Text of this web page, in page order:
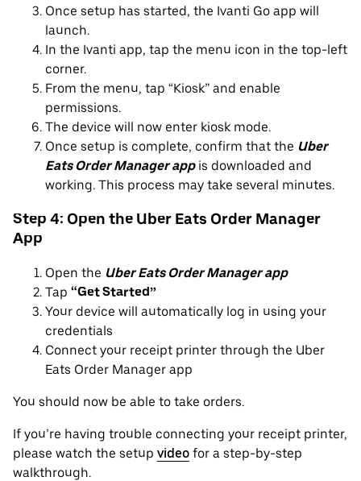
Once setup has started, the Ivanti Go app will
launch.
In the Ivanti app, tap the menu icon in the top-left
corner.
From the menu, tap “Kiosk” and enable
permissions.
The device will now enter kiosk mode.
Once setup is complete, confirm that the Uber
Eats Order Manager appis downloaded and
working. This process may take several minutes.
Step 4: Open the Uber Eats Order Manager
App
Open the Uber Eats Order Manager app
Tap “Get Started”
Your device will automatically log in using your
credentials
Connect your receipt printer through the Uber
Eats Order Manager app
You should now be able to take orders.
If you’re having trouble connecting your receipt printer,
please watch the setup video for a step-by-step
walkthrough.